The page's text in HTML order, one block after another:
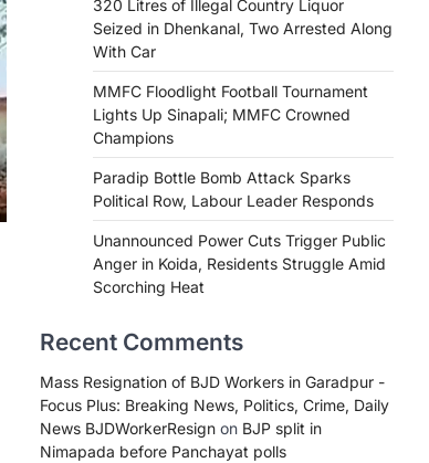
320 Litres of Illegal Country Liquor
Seized in Dhenkanal, Two Arrested Along
With Car
MMFC Floodlight Football Tournament
Lights Up Sinapali; MMFC Crowned
Champions
Paradip Bottle Bomb Attack Sparks
Political Row, Labour Leader Responds
Unannounced Power Cuts Trigger Public
Anger in Koida, Residents Struggle Amid
Scorching Heat
Recent Comments
Mass Resignation of BJD Workers in Garadpur -
Focus Plus: Breaking News, Politics, Crime, Daily
News BJDWorkerResign on BJP split in
Nimapada before Panchayat polls